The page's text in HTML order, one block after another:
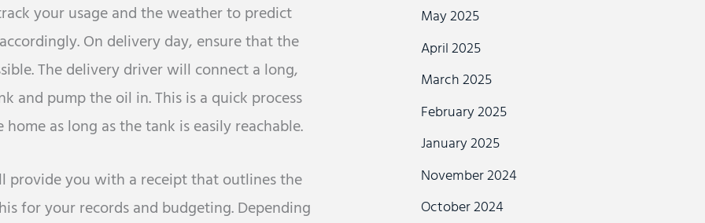
your usage and the weather to predict
On delivery day, ensure that the
The delivery driver will connect a long,
and pump the oil in. This is a quick process
as long as the tank is easily reachable.
you with a receipt that outlines the
for your records and budgeting. Depending
May 2025
April 2025
March 2025
February 2025
January 2025
November 2024
October 2024